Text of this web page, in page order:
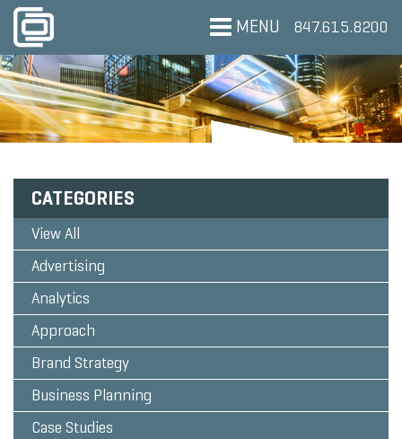
MENU 847.615.8200
CATEGORIES
View All
Advertising
Analytics
Approach
Brand Strategy
Business Planning
Case Studies